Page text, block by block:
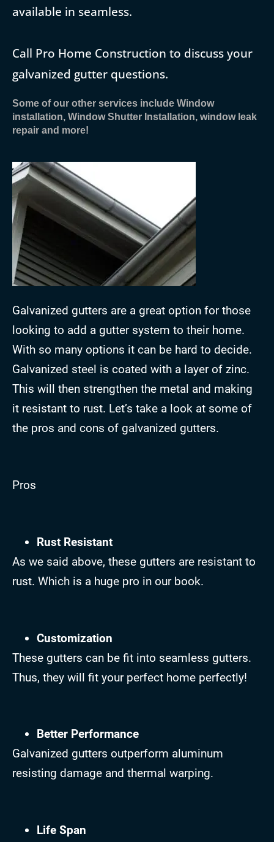
available in seamless.
Call Pro Home Construction to discuss your
galvanized gutter questions.
Some of our other services include Window
installation, Window Shutter Installation, window leak
repair and more!
Galvanized gutters are a great option for those
looking to add a gutter system to their home.
With so many options it can be hard to decide.
Galvanized steel is coated with a layer of zinc.
This will then strengthen the metal and making
it resistant to rust. Let’s take a look at some of
the pros and cons of galvanized gutters.
Pros
Rust Resistant
As we said above, these gutters are resistant to
rust. Which is a huge pro in our book.
Customization
These gutters can be fit into seamless gutters.
Thus, they will fit your perfect home perfectly!
Better Performance
Galvanized gutters outperform aluminum
resisting damage and thermal warping.
Life Span